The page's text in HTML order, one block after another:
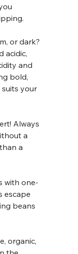
or dark?
acidic,
and
bold,
your
Always
a
a
with one-
escape
beans
organic,